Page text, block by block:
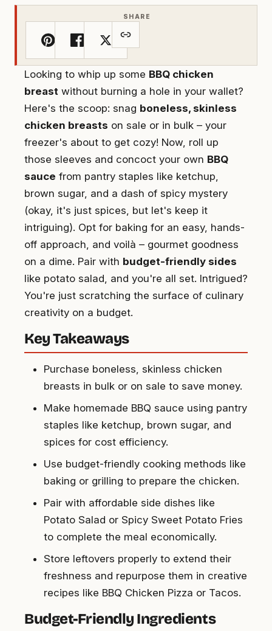
SHARE
Looking to whip up some BBQ chicken
breast without burning a hole in your wallet?
Here's the scoop: snag boneless, skinless
chicken breasts on sale or in bulk – your
freezer's about to get cozy! Now, roll up
those sleeves and concoct your own BBQ
sauce from pantry staples like ketchup,
brown sugar, and a dash of spicy mystery
(okay, it's just spices, but let's keep it
intriguing). Opt for baking for an easy, hands-
off approach, and voilà – gourmet goodness
on a dime. Pair with budget-friendly sides
like potato salad, and you're all set. Intrigued?
You're just scratching the surface of culinary
creativity on a budget.
Key Takeaways
Purchase boneless, skinless chicken
breasts in bulk or on sale to save money.
Make homemade BBQ sauce using pantry
staples like ketchup, brown sugar, and
spices for cost efficiency.
Use budget-friendly cooking methods like
baking or grilling to prepare the chicken.
Pair with affordable side dishes like
Potato Salad or Spicy Sweet Potato Fries
to complete the meal economically.
Store leftovers properly to extend their
freshness and repurpose them in creative
recipes like BBQ Chicken Pizza or Tacos.
Budget-Friendly Ingredients